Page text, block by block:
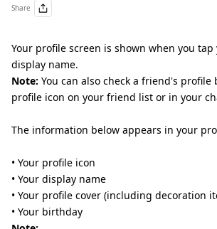
Share
Your profile screen is shown when you
display name.
Note: You can also check a friend's
profile icon on your friend list or in your
The information below appears in your
• Your profile icon
• Your display name
• Your profile cover (including decoration
• Your birthday